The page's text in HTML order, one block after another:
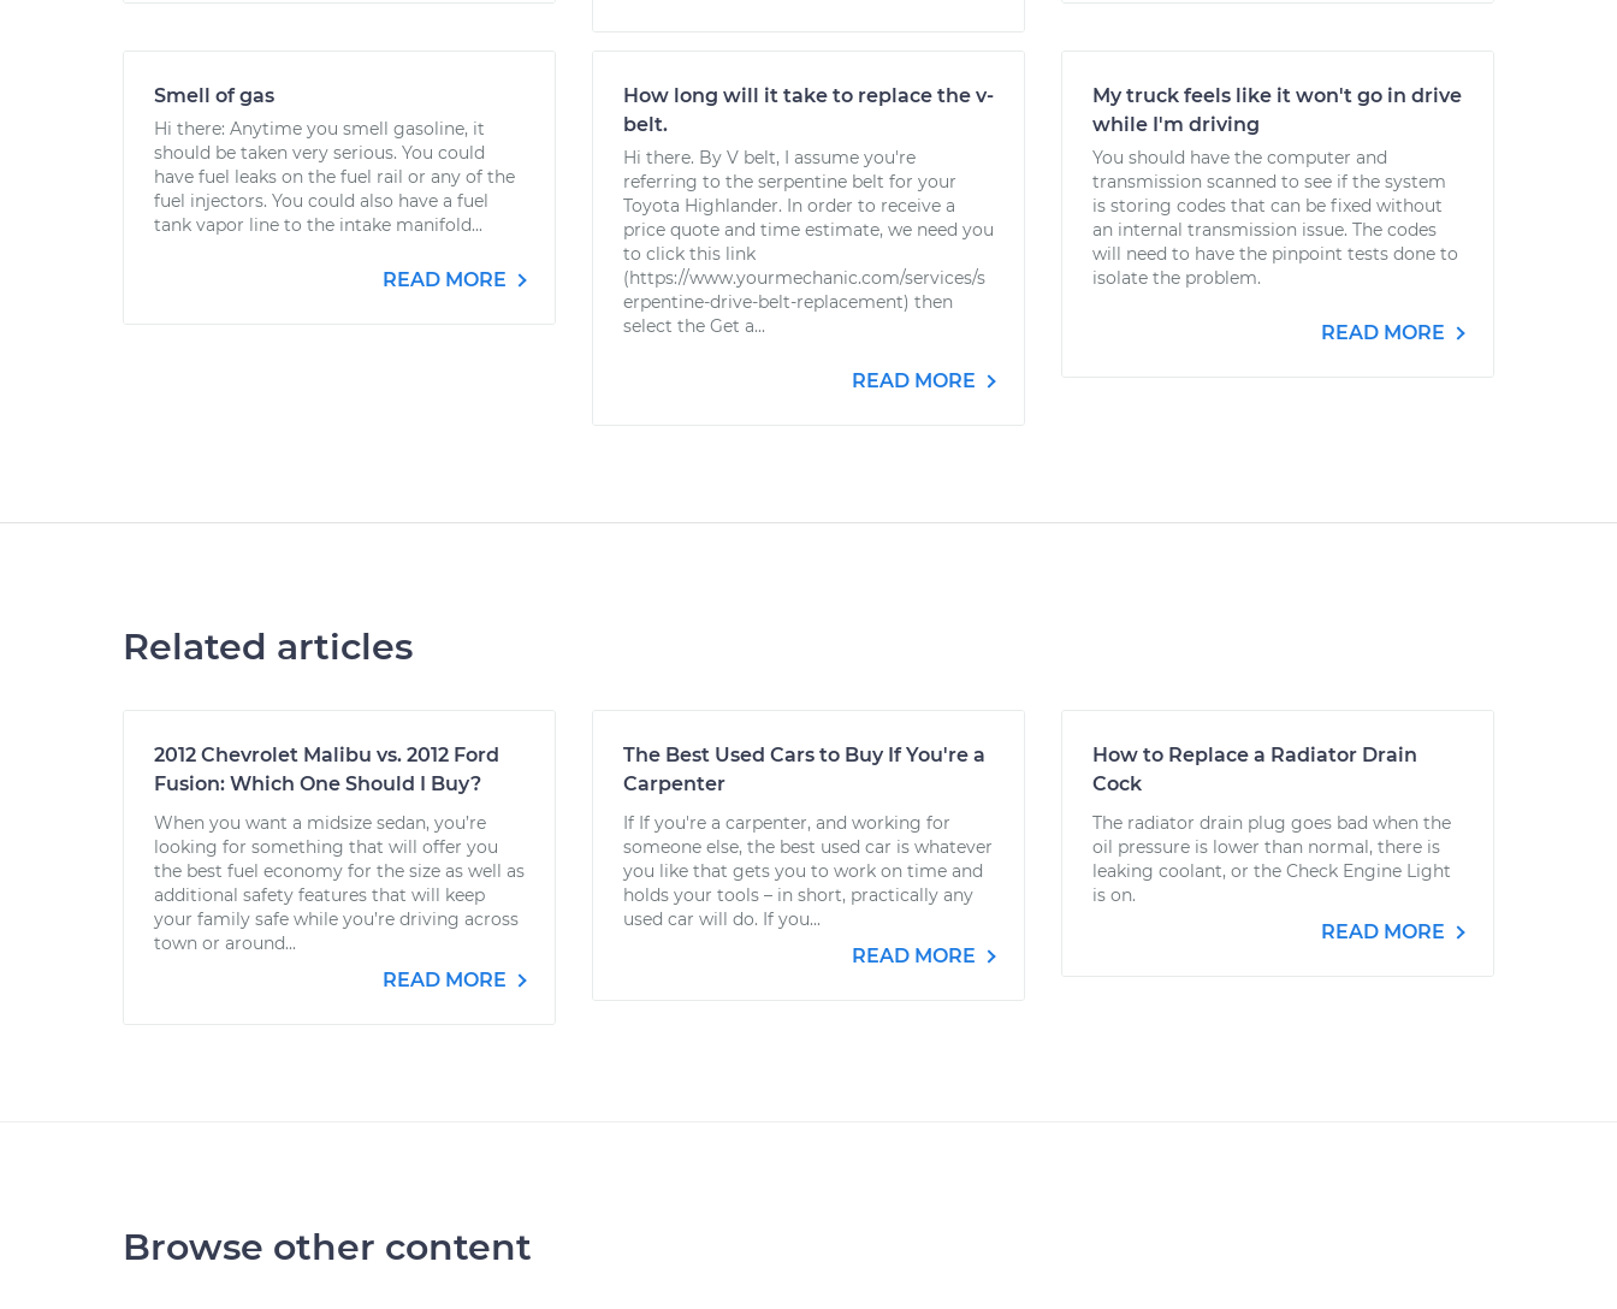
Smell of gas
Hi there: Anytime you smell gasoline, it
should be taken very serious. You could
have fuel leaks on the fuel rail or any of the
fuel injectors. You could also have a fuel
tank vapor line to the intake manifold...
READ MORE
How long will it take to replace the v-
belt.
Hi there. By V belt, I assume you're
referring to the serpentine belt for your
Toyota Highlander. In order to receive a
price quote and time estimate, we need you
to click this link
(https://www.yourmechanic.com/services/s
erpentine-drive-belt-replacement) then
select the Get a...
READ MORE
My truck feels like it won't go in drive
while I'm driving
You should have the computer and
transmission scanned to see if the system
is storing codes that can be fixed without
an internal transmission issue. The codes
will need to have the pinpoint tests done to
isolate the problem.
READ MORE
Related articles
2012 Chevrolet Malibu vs. 2012 Ford
Fusion: Which One Should I Buy?
When you want a midsize sedan, you’re
looking for something that will offer you
the best fuel economy for the size as well as
additional safety features that will keep
your family safe while you’re driving across
town or around...
READ MORE
The Best Used Cars to Buy If You're a
Carpenter
If If you're a carpenter, and working for
someone else, the best used car is whatever
you like that gets you to work on time and
holds your tools – in short, practically any
used car will do. If you...
READ MORE
How to Replace a Radiator Drain
Cock
The radiator drain plug goes bad when the
oil pressure is lower than normal, there is
leaking coolant, or the Check Engine Light
is on.
READ MORE
Browse other content